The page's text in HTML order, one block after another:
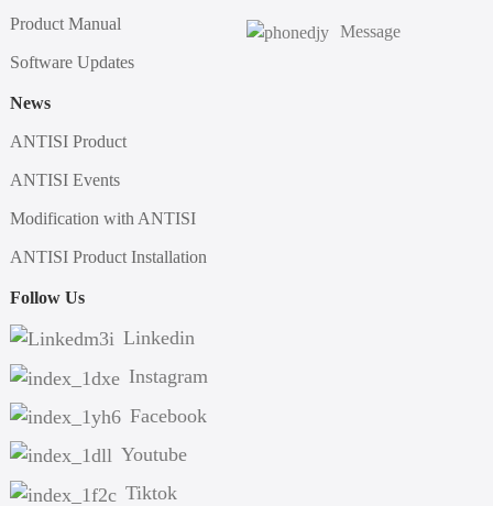
Product Manual
Software Updates
News
ANTISI Product
ANTISI Events
Modification with ANTISI
ANTISI Product Installation
Message
Follow Us
Linkedin
Instagram
Facebook
Youtube
Tiktok